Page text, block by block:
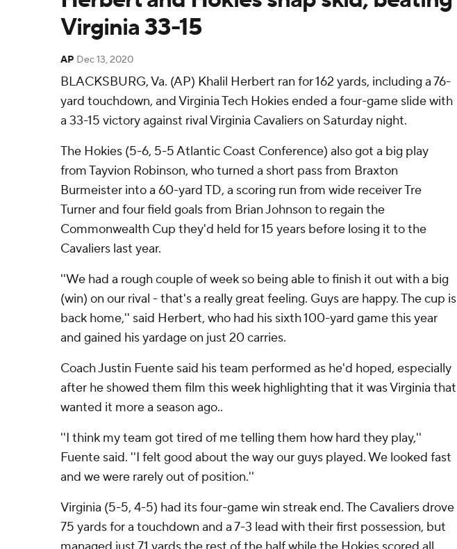
Virginia 33-15
AP Dec 13, 2020
BLACKSBURG, Va. (AP) Khalil Herbert ran for 162 yards, including a 76-
yard touchdown, and Virginia Tech Hokies ended a four-game slide with
a 33-15 victory against rival Virginia Cavaliers on Saturday night.
The Hokies (5-6, 5-5 Atlantic Coast Conference) also got a big play
from Tayvion Robinson, who turned a short pass from Braxton
Burmeister into a 60-yard TD, a scoring run from wide receiver Tre
Turner and four field goals from Brian Johnson to regain the
Commonwealth Cup they'd held for 15 years before losing it to the
Cavaliers last year.
''We had a rough couple of week so being able to finish it out with a big
(win) on our rival - that's a really great feeling. Guys are happy. The cup is
back home,'' said Herbert, who had his sixth 100-yard game this year
and gained his yardage on just 20 carries.
Coach Justin Fuente said his team performed as he'd hoped, especially
after he showed them film this week highlighting that it was Virginia that
wanted it more a season ago..
''I think my team got tired of me telling them how hard they play,''
Fuente said. ''I felt good about the way our guys played. We looked fast
and we were rarely out of position.''
Virginia (5-5, 4-5) had its four-game win streak end. The Cavaliers drove
75 yards for a touchdown and a 7-3 lead with their first possession, but